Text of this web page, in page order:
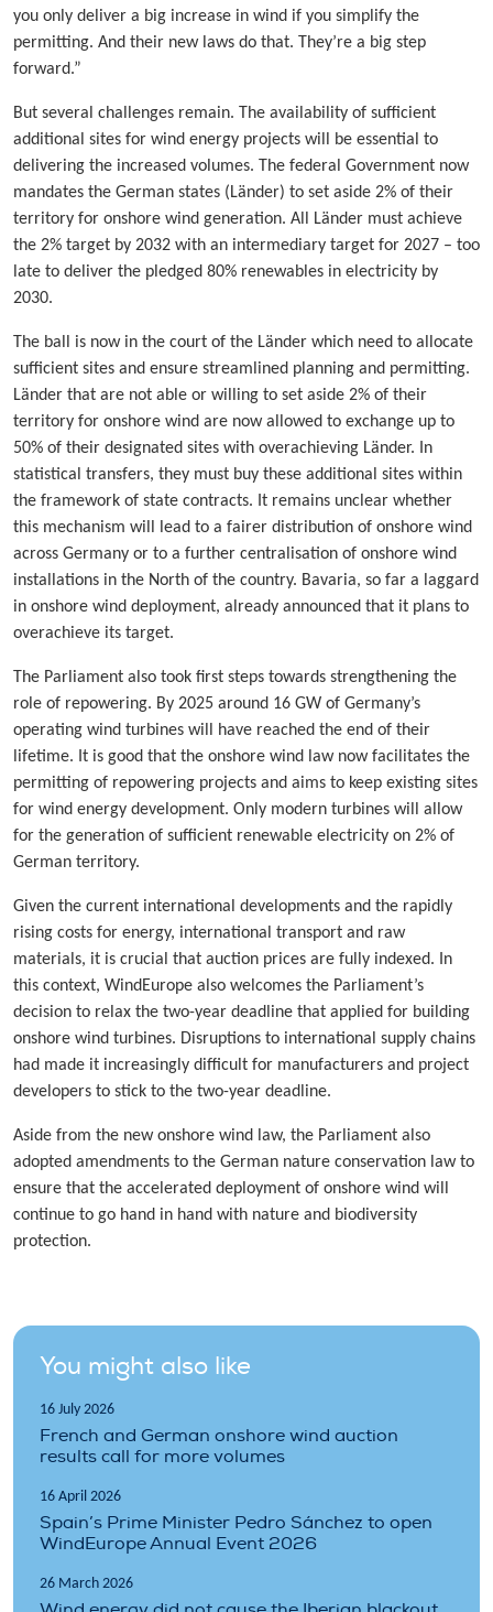
you only deliver a big increase in wind if you simplify the
permitting. And their new laws do that. They’re a big step
forward.”
But several challenges remain. The availability of sufficient
additional sites for wind energy projects will be essential to
delivering the increased volumes. The federal Government now
mandates the German states (Länder) to set aside 2% of their
territory for onshore wind generation. All Länder must achieve
the 2% target by 2032 with an intermediary target for 2027 – too
late to deliver the pledged 80% renewables in electricity by
2030.
The ball is now in the court of the Länder which need to allocate
sufficient sites and ensure streamlined planning and permitting.
Länder that are not able or willing to set aside 2% of their
territory for onshore wind are now allowed to exchange up to
50% of their designated sites with overachieving Länder. In
statistical transfers, they must buy these additional sites within
the framework of state contracts. It remains unclear whether
this mechanism will lead to a fairer distribution of onshore wind
across Germany or to a further centralisation of onshore wind
installations in the North of the country. Bavaria, so far a laggard
in onshore wind deployment, already announced that it plans to
overachieve its target.
The Parliament also took first steps towards strengthening the
role of repowering. By 2025 around 16 GW of Germany’s
operating wind turbines will have reached the end of their
lifetime. It is good that the onshore wind law now facilitates the
permitting of repowering projects and aims to keep existing sites
for wind energy development. Only modern turbines will allow
for the generation of sufficient renewable electricity on 2% of
German territory.
Given the current international developments and the rapidly
rising costs for energy, international transport and raw
materials, it is crucial that auction prices are fully indexed. In
this context, WindEurope also welcomes the Parliament’s
decision to relax the two-year deadline that applied for building
onshore wind turbines. Disruptions to international supply chains
had made it increasingly difficult for manufacturers and project
developers to stick to the two-year deadline.
Aside from the new onshore wind law, the Parliament also
adopted amendments to the German nature conservation law to
ensure that the accelerated deployment of onshore wind will
continue to go hand in hand with nature and biodiversity
protection.
You might also like
16 July 2026
French and German onshore wind auction
results call for more volumes
16 April 2026
Spain’s Prime Minister Pedro Sánchez to open
WindEurope Annual Event 2026
26 March 2026